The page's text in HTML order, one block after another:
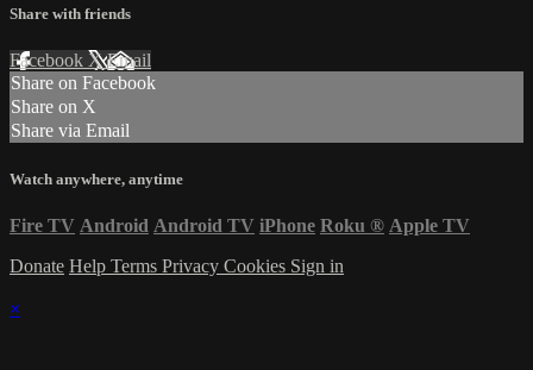
Share with friends
Facebook XEmail
Share on Facebook
Share on X
Share via Email
Watch anywhere, anytime
Fire TV Android Android TV iPhone Roku ® Apple TV
Donate Help Terms Privacy Cookies Sign in
×